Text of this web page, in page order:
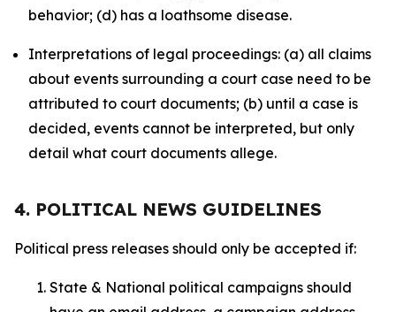
behavior; (d) has a loathsome disease.
Interpretations of legal proceedings: (a) all claims
about events surrounding a court case need to be
attributed to court documents; (b) until a case is
decided, events cannot be interpreted, but only
detail what court documents allege.
4. POLITICAL NEWS GUIDELINES
Political press releases should only be accepted if:
State & National political campaigns should